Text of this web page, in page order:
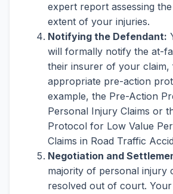
expert report assessing
extent of your injuries.
Notifying the Defendant:
will formally notify the at-
their insurer of your claim,
appropriate pre-action
example, the Pre-Action
Personal Injury Claims or
Protocol for Low Value
Claims in Road Traffic
Negotiation and
majority of personal injury
resolved out of court.